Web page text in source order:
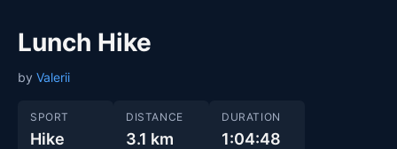
Lunch Hike
by Valerii
SPORT
Hike
DISTANCE
3.1 km
DURATION
1:04:48